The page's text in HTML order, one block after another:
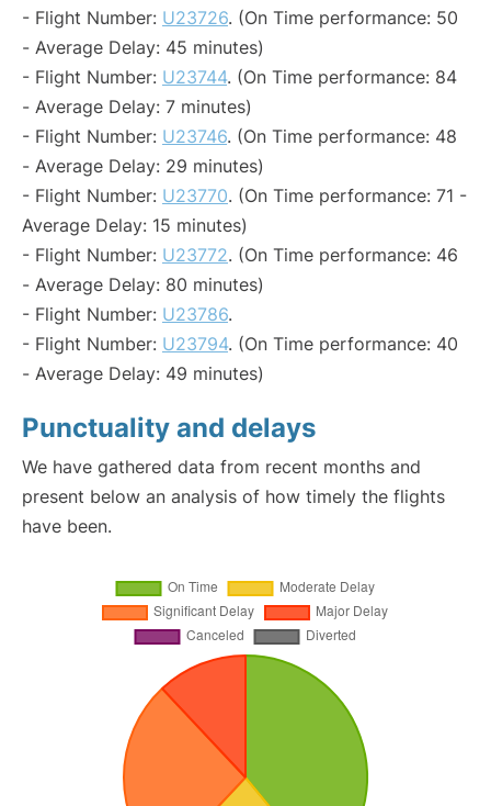
- Flight Number: U23726. (On Time performance: 50
- Average Delay: 45 minutes)
- Flight Number: U23744. (On Time performance: 84
- Average Delay: 7 minutes)
- Flight Number: U23746. (On Time performance: 48
- Average Delay: 29 minutes)
- Flight Number: U23770. (On Time performance: 71 -
Average Delay: 15 minutes)
- Flight Number: U23772. (On Time performance: 46
- Average Delay: 80 minutes)
- Flight Number: U23786.
- Flight Number: U23794. (On Time performance: 40
- Average Delay: 49 minutes)
Punctuality and delays
We have gathered data from recent months and
present below an analysis of how timely the flights
have been.